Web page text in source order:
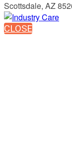
Scottsdale, AZ
CLOSE